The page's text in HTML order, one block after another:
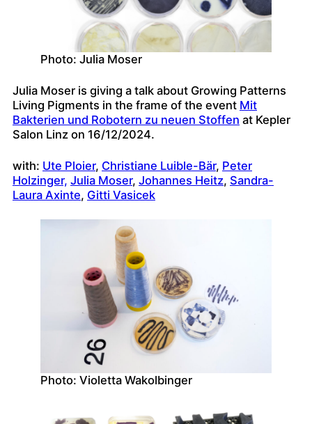
Photo: Julia Moser
Julia Moser is giving a talk about Growing Patterns
Living Pigments in the frame of the event Mit
Bakterien und Robotern zu neuen Stoffen at Kepler
Salon Linz on 16/12/2024.
with: Ute Ploier, Christiane Luible-Bär, Peter
Holzinger, Julia Moser, Johannes Heitz, Sandra-
Laura Axinte, Gitti Vasicek
Photo: Violetta Wakolbinger